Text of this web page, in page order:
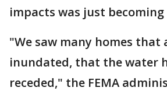
impacts was just
"We saw many homes that
inundated, that the water
receded," the FEMA